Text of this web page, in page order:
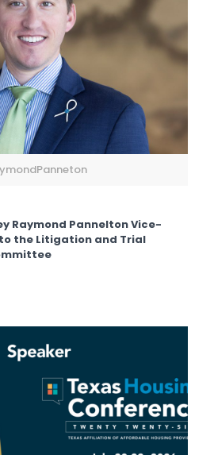
Raymond Pannelton Vice-
the Litigation and Trial